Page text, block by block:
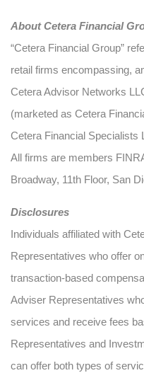
About Cetera Financial
“Cetera Financial Group”
retail firms encompassing,
Cetera Advisor Networks
(marketed as Cetera
Cetera Financial Specialists
All firms are members
Broadway, 11th Floor, San
Disclosures
Individuals affiliated with
Representatives who offer
transaction-based
Adviser Representatives
services and receive fees
Representatives and
can offer both types of